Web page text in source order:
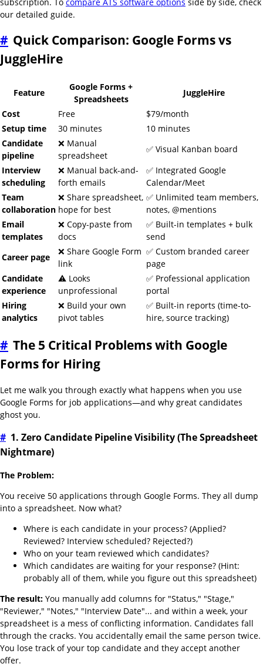
our detailed guide.
# Quick Comparison: Google Forms vs
JuggleHire
Feature
Google Forms +
Spreadsheets
JuggleHire
Cost
Free
$79/month
Setup time
30 minutes
10 minutes
Candidate
pipeline
❌ Manual
spreadsheet
✅ Visual Kanban board
Interview
scheduling
❌ Manual back-and-
forth emails
✅ Integrated Google
Calendar/Meet
Team
collaboration
❌ Share spreadsheet,
hope for best
✅ Unlimited team members,
notes, @mentions
Email
templates
❌ Copy-paste from
docs
✅ Built-in templates + bulk
send
Career page
❌ Share Google Form
link
✅ Custom branded career
page
Candidate
experience
⚠️ Looks
unprofessional
✅ Professional application
portal
Hiring
analytics
❌ Build your own
pivot tables
✅ Built-in reports (time-to-
hire, source tracking)
# The 5 Critical Problems with Google
Forms for Hiring
Let me walk you through exactly what happens when you use
Google Forms for job applications—and why great candidates
ghost you.
# 1. Zero Candidate Pipeline Visibility (The Spreadsheet
Nightmare)
The Problem:
You receive 50 applications through Google Forms. They all dump
into a spreadsheet. Now what?
Where is each candidate in your process? (Applied?
Reviewed? Interview scheduled? Rejected?)
Who on your team reviewed which candidates?
Which candidates are waiting for your response? (Hint:
probably all of them, while you figure out this spreadsheet)
The result: You manually add columns for "Status," "Stage,"
"Reviewer," "Notes," "Interview Date"... and within a week, your
spreadsheet is a mess of conflicting information. Candidates fall
through the cracks. You accidentally email the same person twice.
You lose track of your top candidate and they accept another
offer.